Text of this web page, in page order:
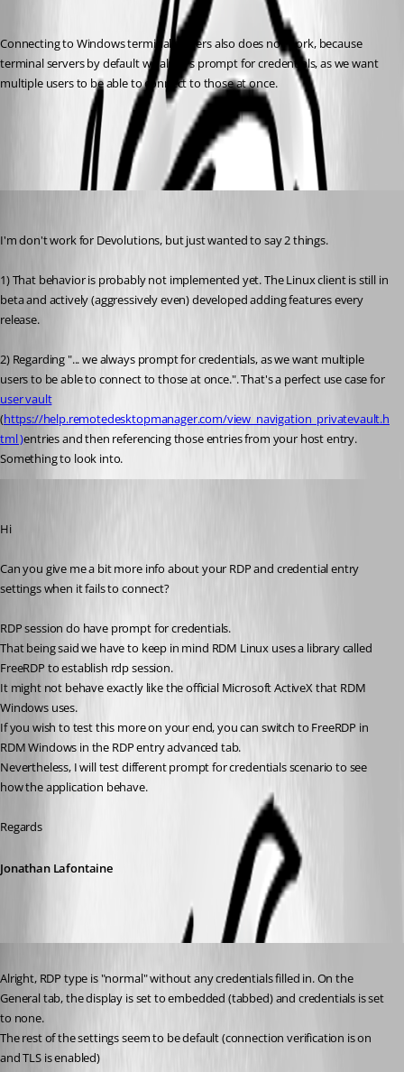
Connecting to Windows terminal servers also does not work, because
terminal servers by default we always prompt for credentials, as we want
multiple users to be able to connect to those at once.
All Comments (7)
I'm don't work for Devolutions, but just wanted to say 2 things.
1) That behavior is probably not implemented yet. The Linux client is still in
beta and actively (aggressively even) developed adding features every
release.
2) Regarding "... we always prompt for credentials, as we want multiple
users to be able to connect to those at once.". That's a perfect use case for
user vault
(https://help.remotedesktopmanager.com/view_navigation_privatevault.h
tml )entries and then referencing those entries from your host entry.
Something to look into.
Hi
Can you give me a bit more info about your RDP and credential entry
settings when it fails to connect?
RDP session do have prompt for credentials.
That being said we have to keep in mind RDM Linux uses a library called
FreeRDP to establish rdp session.
It might not behave exactly like the official Microsoft ActiveX that RDM
Windows uses.
If you wish to test this more on your end, you can switch to FreeRDP in
RDM Windows in the RDP entry advanced tab.
Nevertheless, I will test different prompt for credentials scenario to see
how the application behave.
Regards
Jonathan Lafontaine
Alright, RDP type is "normal" without any credentials filled in. On the
General tab, the display is set to embedded (tabbed) and credentials is set
to none.
The rest of the settings seem to be default (connection verification is on
and TLS is enabled)